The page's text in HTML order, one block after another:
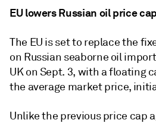
EU lowers Russian oil price cap
The EU is set to replace the
on Russian seaborne oil
UK on Sept. 3, with a floating
the average market price,
Unlike the previous price cap